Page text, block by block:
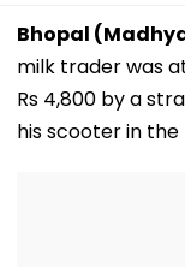
Bhopal
milk trader was
Rs 4,800 by a
his scooter in